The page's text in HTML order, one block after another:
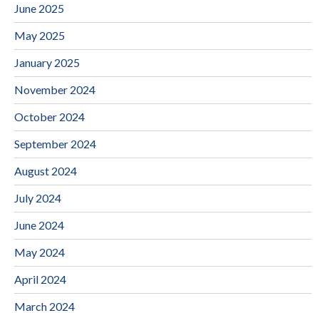
June 2025
May 2025
January 2025
November 2024
October 2024
September 2024
August 2024
July 2024
June 2024
May 2024
April 2024
March 2024